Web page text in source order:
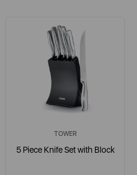
TOWER
5 Piece Knife Set with Block